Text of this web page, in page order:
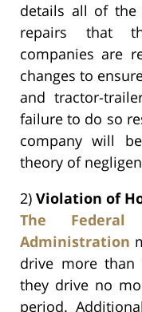
details all of the
repairs that
companies are
changes to
and tractor-
failure to do so
company will
theory of
2) Violation of
The
Administration
drive more
they drive no
period.